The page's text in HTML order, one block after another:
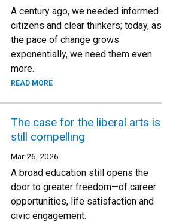
A century ago, we needed informed
citizens and clear thinkers; today, as
the pace of change grows
exponentially, we need them even
more.
READ MORE
The case for the liberal arts is
still compelling
Mar 26, 2026
A broad education still opens the
door to greater freedom—of career
opportunities, life satisfaction and
civic engagement.